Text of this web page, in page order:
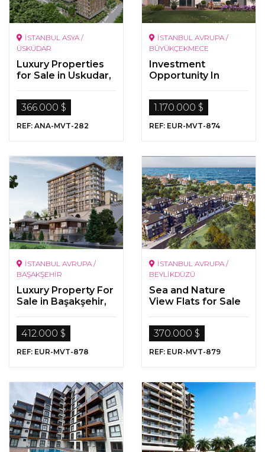
İSTANBUL ASYA /
ÜSKÜDAR
Luxury Properties
for Sale in Uskudar,
366.000 $
REF: ANA-MVT-282
İSTANBUL AVRUPA /
BÜYÜKÇEKMECE
Investment
Opportunity In
1.170.000 $
REF: EUR-MVT-874
İSTANBUL AVRUPA /
BAŞAKŞEHİR
Luxury Property For
Sale in Başakşehir,
412.000 $
REF: EUR-MVT-878
İSTANBUL AVRUPA /
BEYLİKDÜZÜ
Sea and Nature
View Flats for Sale
Istanbul
370.000 $
REF: EUR-MVT-879